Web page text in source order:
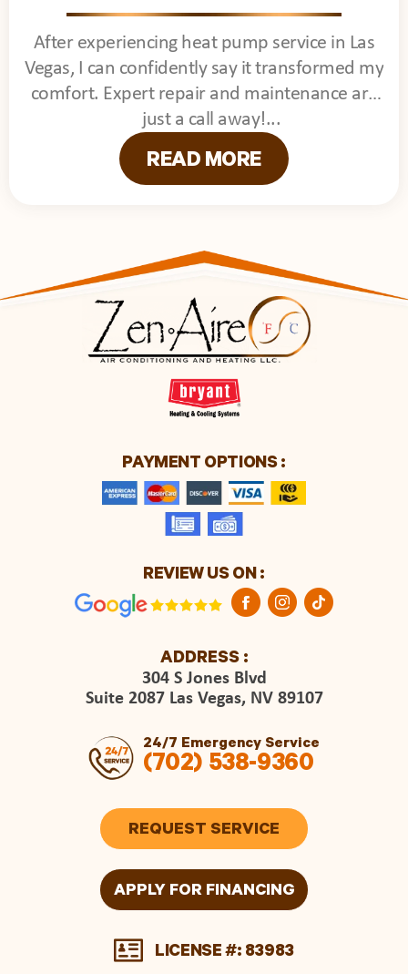
After experiencing heat pump service in Las
Vegas, I can confidently say it transformed my
comfort. Expert repair and maintenance are
just a call away!
READ MORE
PAYMENT OPTIONS :
REVIEW US ON :
ADDRESS :
304 S Jones Blvd
Suite 2087 Las Vegas, NV 89107
24/7 Emergency Service
(702) 538-9360
REQUEST SERVICE
APPLY FOR FINANCING
LICENSE #: 83983